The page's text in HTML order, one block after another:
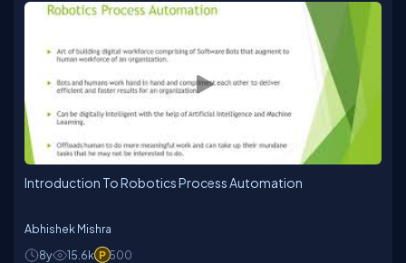
Introduction To Robotics Process Automation
Abhishek Mishra
8y
15.6k 500